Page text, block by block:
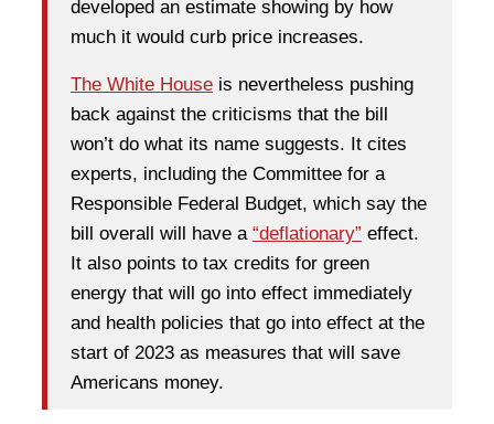
developed an estimate showing by how
much it would curb price increases.
The White House is nevertheless pushing
back against the criticisms that the bill
won’t do what its name suggests. It cites
experts, including the Committee for a
Responsible Federal Budget, which say the
bill overall will have a “deflationary” effect.
It also points to tax credits for green
energy that will go into effect immediately
and health policies that go into effect at the
start of 2023 as measures that will save
Americans money.